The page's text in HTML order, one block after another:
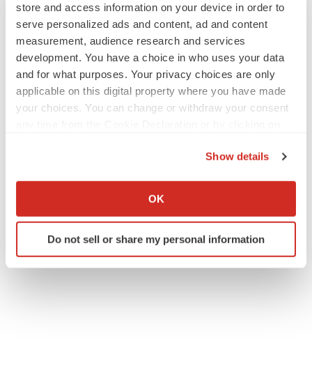
store and access information on your device in order to
serve personalized ads and content, ad and content
measurement, audience research and services
development. You have a choice in who uses your data
and for what purposes. Your privacy choices are only
applicable on this digital property where you have made
your choices. You can change or withdraw your consent
Collect information about your geographical location
Identify your device by actively scanning it for
specific characteristics (fingerprinting)
Show details
OK
Do not sell or share my personal information
Media
For Coya Therapeutics:
Kati Waldenburg
media@coyatherapeutics.com
212-655-0924
Events Texas